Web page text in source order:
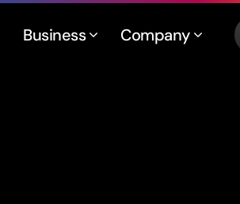
Business Company